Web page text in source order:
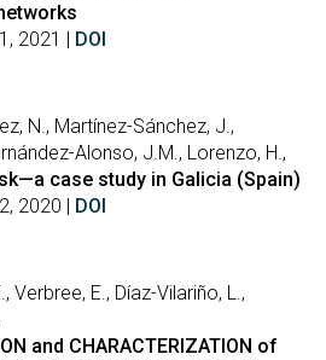
2021 | DOI
N., Martínez-Sánchez, J.,
Alonso, J.M., Lorenzo, H.,
case study in Galicia (Spain)
2020 | DOI
Verbree, E., Díaz-Vilariño, L.,
and CHARACTERIZATION of